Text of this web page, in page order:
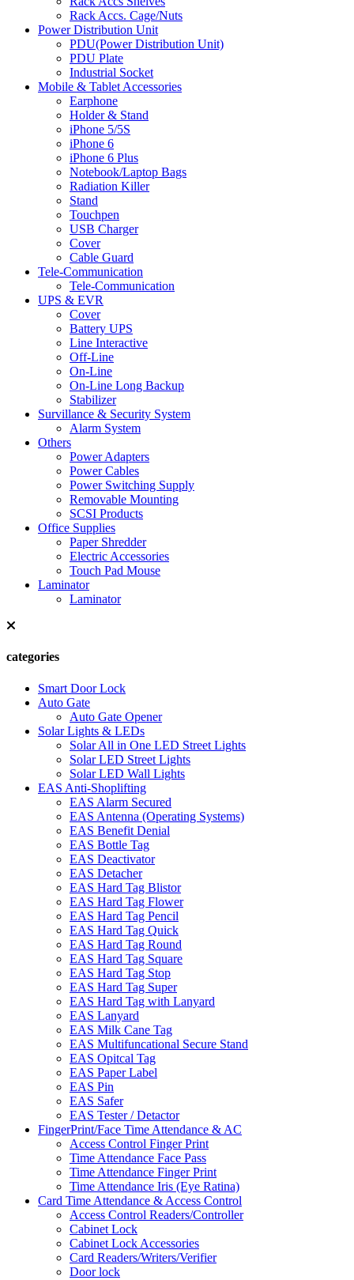
Rack Accs. Cage/Nuts
Power Distribution Unit
PDU(Power Distribution Unit)
PDU Plate
Industrial Socket
Mobile & Tablet Accessories
Earphone
Holder & Stand
iPhone 5/5S
iPhone 6
iPhone 6 Plus
Notebook/Laptop Bags
Radiation Killer
Stand
Touchpen
USB Charger
Cover
Cable Guard
Tele-Communication
Tele-Communication
UPS & EVR
Cover
Battery UPS
Line Interactive
Off-Line
On-Line
On-Line Long Backup
Stabilizer
Survillance & Security System
Alarm System
Others
Power Adapters
Power Cables
Power Switching Supply
Removable Mounting
SCSI Products
Office Supplies
Paper Shredder
Electric Accessories
Touch Pad Mouse
Laminator
Laminator
categories
Smart Door Lock
Auto Gate
Auto Gate Opener
Solar Lights & LEDs
Solar All in One LED Street Lights
Solar LED Street Lights
Solar LED Wall Lights
EAS Anti-Shoplifting
EAS Alarm Secured
EAS Antenna (Operating Systems)
EAS Benefit Denial
EAS Bottle Tag
EAS Deactivator
EAS Detacher
EAS Hard Tag Blistor
EAS Hard Tag Flower
EAS Hard Tag Pencil
EAS Hard Tag Quick
EAS Hard Tag Round
EAS Hard Tag Square
EAS Hard Tag Stop
EAS Hard Tag Super
EAS Hard Tag with Lanyard
EAS Lanyard
EAS Milk Cane Tag
EAS Multifuncational Secure Stand
EAS Opitcal Tag
EAS Paper Label
EAS Pin
EAS Safer
EAS Tester / Detactor
FingerPrint/Face Time Attendance & AC
Access Control Finger Print
Time Attendance Face Pass
Time Attendance Finger Print
Time Attendance Iris (Eye Ratina)
Card Time Attendance & Access Control
Access Control Readers/Controller
Cabinet Lock
Cabinet Lock Accessories
Card Readers/Writers/Verifier
Door lock